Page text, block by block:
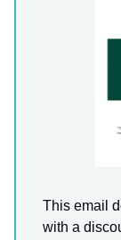
This email
with a